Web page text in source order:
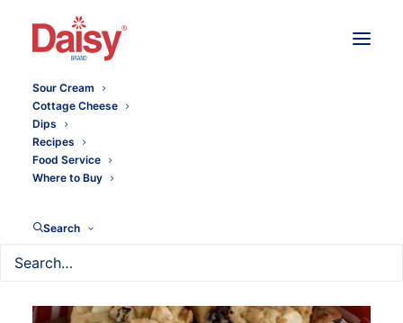
Sour Cream
Cottage Cheese
Dips
Recipes
Food Service
Where to Buy
Search